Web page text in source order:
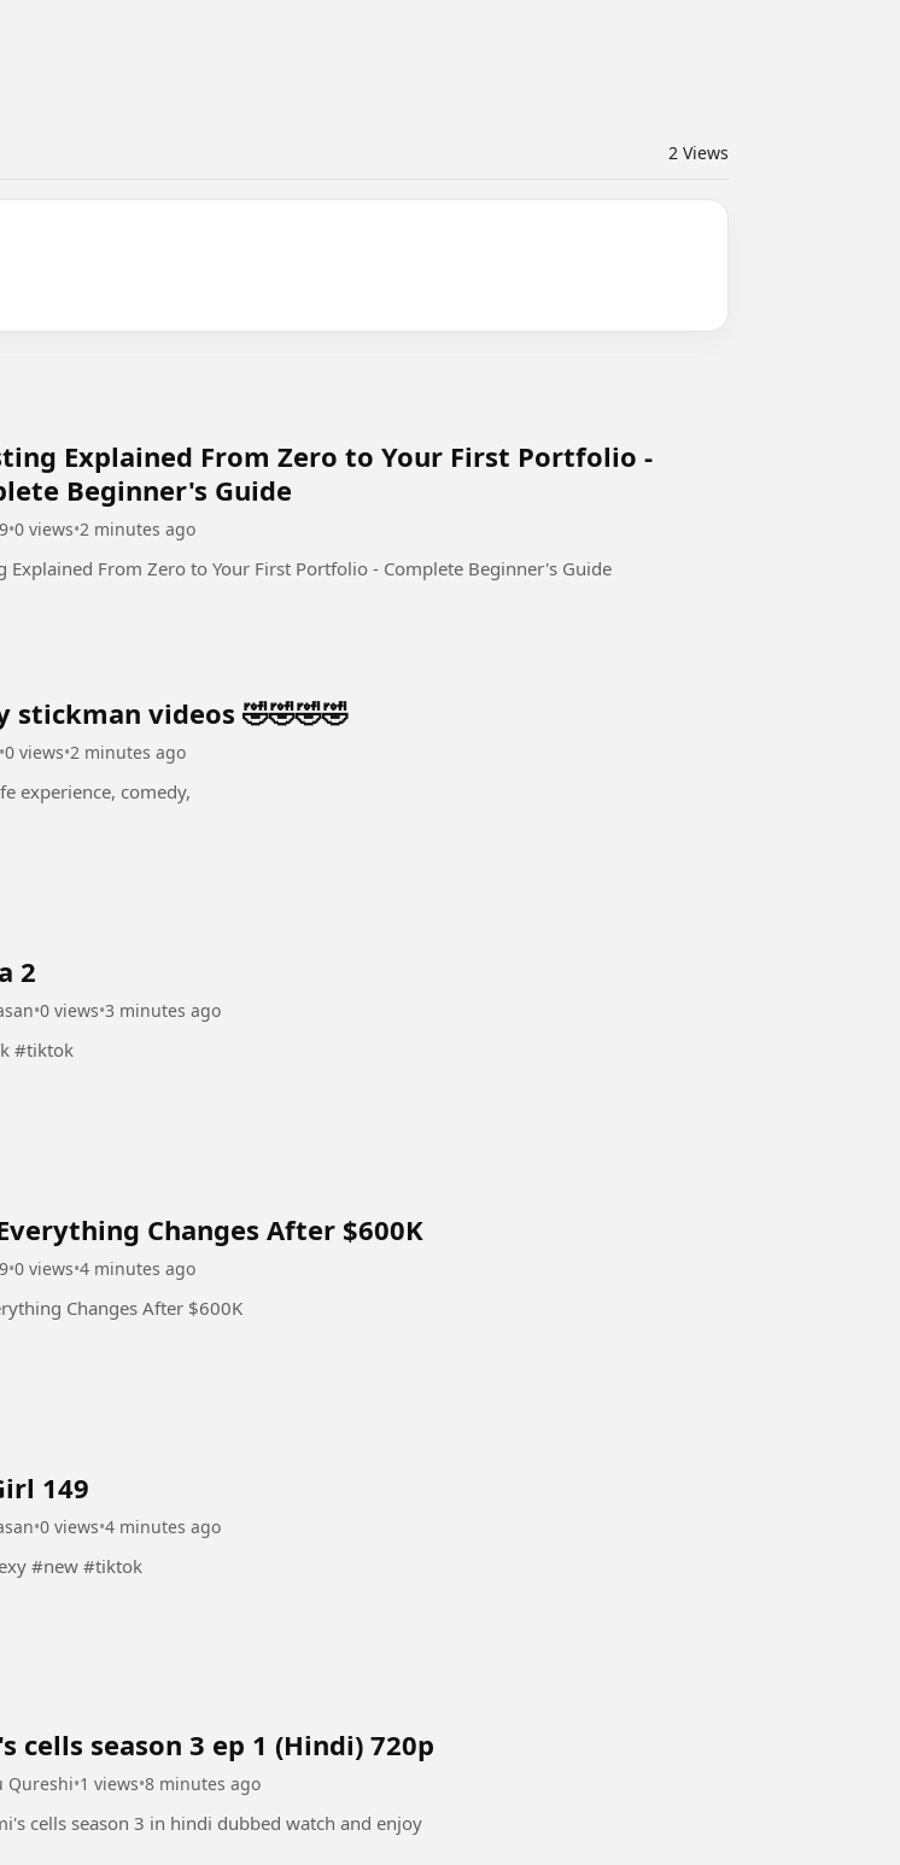
2 Views
Explained From Zero to Your First Portfolio -
Beginner's Guide
•0 views•2 minutes ago
Explained From Zero to Your First Portfolio - Complete Beginner's Guide
stickman videos 🤣🤣🤣🤣
•0 views•2 minutes ago
experience, comedy,
2
•0 views•3 minutes ago
#tiktok
Changes After $600K
•0 views•4 minutes ago
Changes After $600K
149
•0 views•4 minutes ago
#new #tiktok
cells season 3 ep 1 (Hindi) 720p
Qureshi•1 views•8 minutes ago
cells season 3 in hindi dubbed watch and enjoy